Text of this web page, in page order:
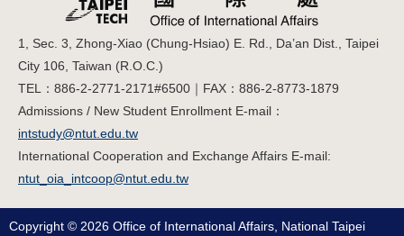
1, Sec. 3, Zhong-Xiao (Chung-Hsiao) E. Rd., Da’an Dist., Taipei
City 106, Taiwan (R.O.C.)
TEL：886-2-2771-2171#6500｜FAX：886-2-8773-1879
Admissions / New Student Enrollment E-mail：
intstudy@ntut.edu.tw
International Cooperation and Exchange Affairs E-mail:
ntut_oia_intcoop@ntut.edu.tw
Copyright © 2026 Office of International Affairs, National Taipei